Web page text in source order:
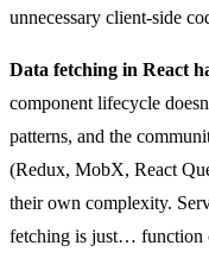
unnecessary client-side
Data fetching in React
component lifecycle
patterns, and the
(Redux, MobX, React
their own complexity.
fetching is just… function